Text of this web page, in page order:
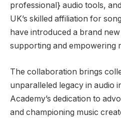
professional} audio tools,
UK’s skilled affiliation for
have introduced a brand
supporting and empowering
The collaboration brings
unparalleled legacy in audio
Academy’s dedication to
and championing music